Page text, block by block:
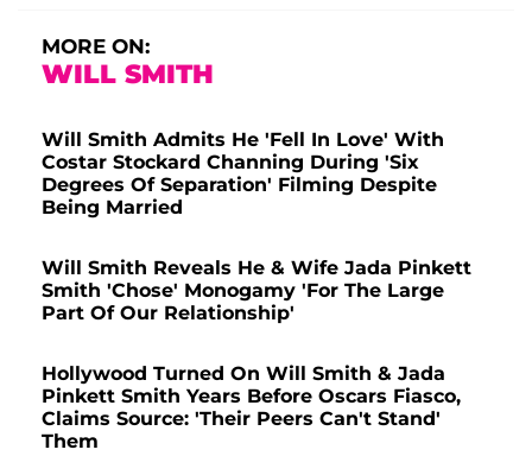
MORE ON:
WILL SMITH
Will Smith Admits He 'Fell In Love' With
Costar Stockard Channing During 'Six
Degrees Of Separation' Filming Despite
Being Married
Will Smith Reveals He & Wife Jada Pinkett
Smith 'Chose' Monogamy 'For The Large
Part Of Our Relationship'
Hollywood Turned On Will Smith & Jada
Pinkett Smith Years Before Oscars Fiasco,
Claims Source: 'Their Peers Can't Stand'
Them